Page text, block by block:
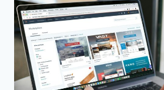
DIGITAL
PRODUCT
BUSINESSES
IN
2026:
TOTAL